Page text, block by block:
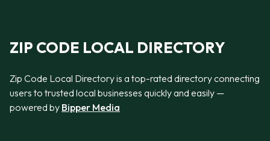
ZIP CODE LOCAL DIRECTORY
Zip Code Local Directory is a top-rated directory connecting
users to trusted local businesses quickly and easily —
powered by Bipper Media